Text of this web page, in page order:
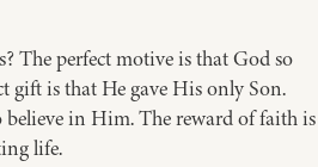
The perfect motive is that God so
gift is that He gave His only Son.
in Him. The reward of faith is
life.